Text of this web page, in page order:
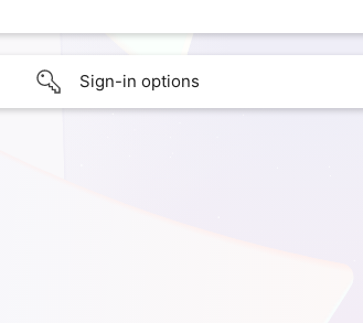
Sign-in options